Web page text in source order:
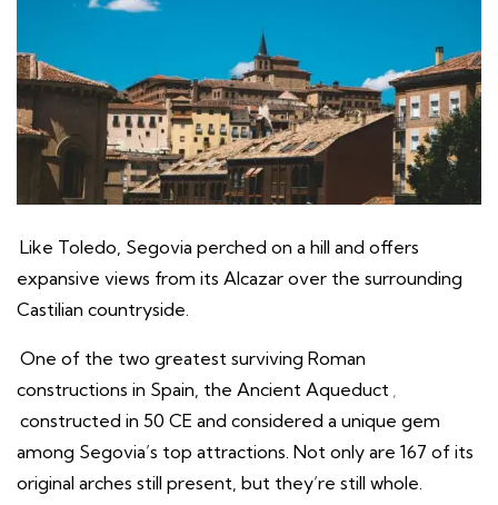
Like Toledo, Segovia perched on a hill and offers
expansive views from its Alcazar over the surrounding
Castilian countryside.
One of the two greatest surviving Roman
constructions in Spain, the Ancient Aqueduct
constructed in 50 CE and considered a unique gem
among Segovia’s top attractions. Not only are 167 of its
original arches still present, but they’re still whole.